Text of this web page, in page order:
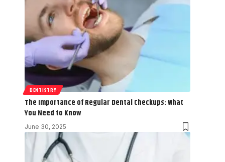
DENTISTRY
The Importance of Regular Dental Checkups: What
You Need to Know
June 30, 2025